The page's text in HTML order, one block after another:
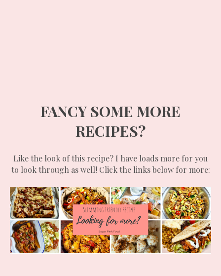
FANCY SOME MORE
RECIPES?
Like the look of this recipe? I have loads more for you
to look through as well! Click the links below for more: